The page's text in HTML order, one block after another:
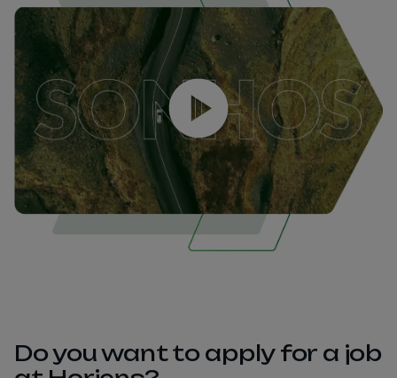
Play
Do you want to apply for a job